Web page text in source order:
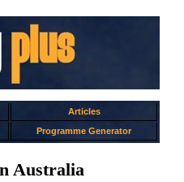
Articles
Programme Generator
Australia